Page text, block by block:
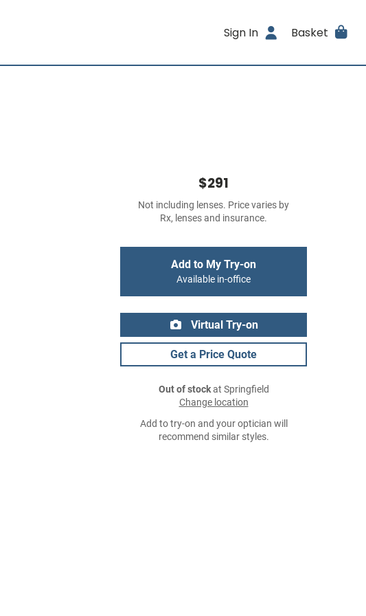
Sign In Basket
$291
Not including lenses. Price varies by
Rx, lenses and insurance.
Add to My Try-on
Available in-office
Virtual Try-on
Get a Price Quote
Out of stockat Springfield
Change location
Add to try-on and your optician will
recommend similar styles.